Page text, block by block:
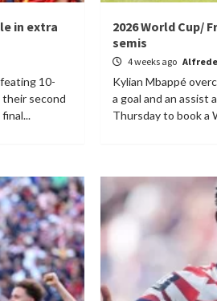
in extra
10-
second
2026 World Cup/
semis
4 weeks ago
Kylian Mbappé
a goal and an assist
Thursday to book a